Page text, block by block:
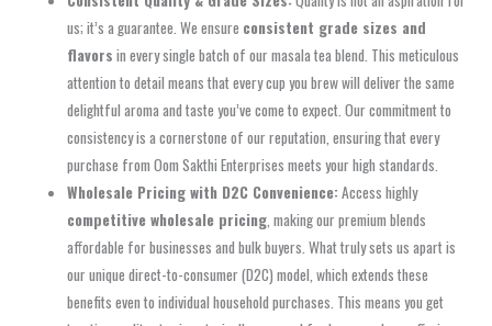
us; it’s a guarantee. We ensure consistent grade sizes and
flavors in every single batch of our masala tea blend. This meticulous
attention to detail means that every cup you brew will deliver the same
delightful aroma and taste you’ve come to expect. Our commitment to
consistency is a cornerstone of our reputation, ensuring that every
purchase from Oom Sakthi Enterprises meets your high standards.
Wholesale Pricing with D2C Convenience:Access highly
competitive wholesale pricing , making our premium blends
affordable for businesses and bulk buyers. What truly sets us apart is
our unique direct-to-consumer (D2C) model, which extends these
benefits even to individual household purchases. This means you get